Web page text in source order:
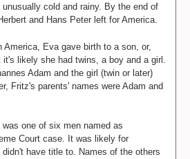
cold and rainy. By the end of
and Hans Peter left for America.
America, Eva gave birth to a son, or,
likely she had twins, a boy and a girl.
Adam and the girl (twin or later)
Fritz's parents' names were Adam and
was one of six men named as
Court case. It was likely for
have title to. Names of the others